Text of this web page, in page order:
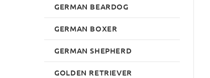
GERMAN BEARDOG
GERMAN BOXER
GERMAN SHEPHERD
GOLDEN RETRIEVER